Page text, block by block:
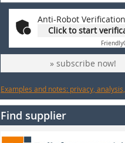
Anti-Robot Verification
Click to start
Friendly
» subscribe now!
Examples and notes: privacy,
Find supplier